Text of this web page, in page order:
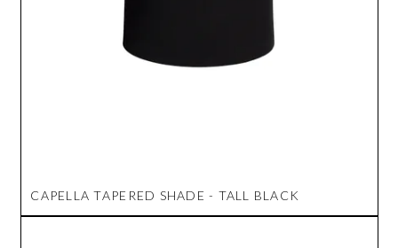
CAPELLA TAPERED SHADE - TALL BLACK